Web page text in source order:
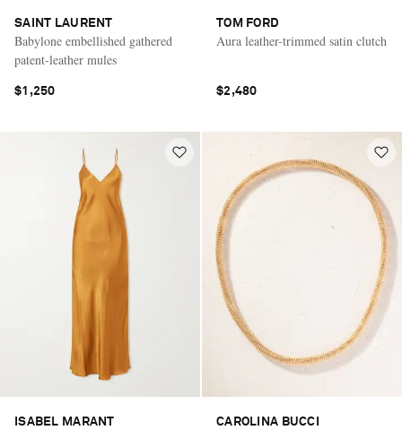
SAINT LAURENT
Babylone embellished gathered
patent-leather mules
$1,250
TOM FORD
Aura leather-trimmed satin clutch
$2,480
ISABEL MARANT CAROLINA BUCCI